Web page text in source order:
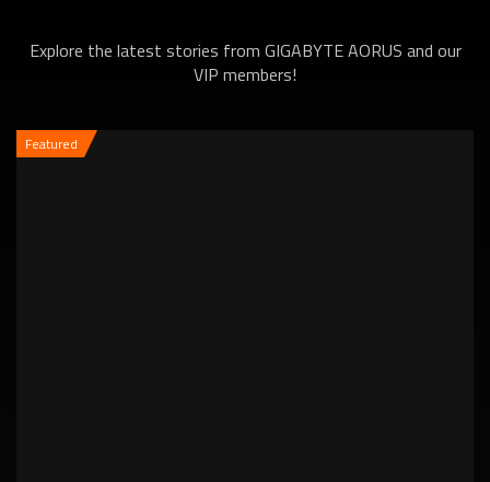
Explore the latest stories from GIGABYTE AORUS and our
VIP members!
Featured